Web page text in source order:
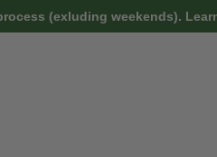
(exluding weekends).